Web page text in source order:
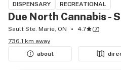
DISPENSARY RECREATIONAL
Due North Cannabis -
Sault Ste. Marie, ON 4.7 (7)
736.1 km away
about